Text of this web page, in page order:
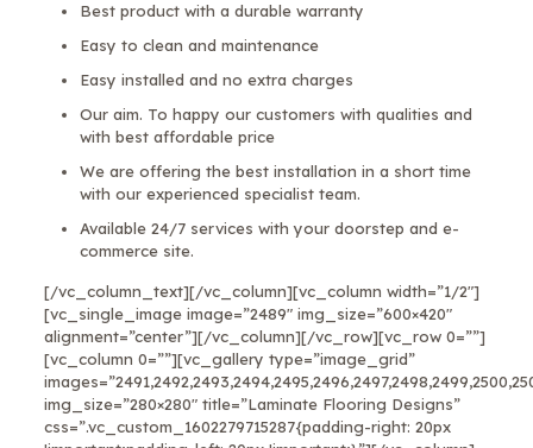
Best product with a durable warranty
Easy to clean and maintenance
Easy installed and no extra charges
Our aim. To happy our customers with qualities and
with best affordable price
We are offering the best installation in a short time
with our experienced specialist team.
Available 24/7 services with your doorstep and e-
commerce site.
[/vc_column_text][/vc_column][vc_column width=”1/2″]
[vc_single_image image=”2489″ img_size=”600×420″
alignment=”center”][/vc_column][/vc_row][vc_row 0=””]
[vc_column 0=””][vc_gallery type=”image_grid”
img_size=”280×280″ title=”Laminate Flooring Designs”
css=”.vc_custom_1602279715287{padding-right: 20px